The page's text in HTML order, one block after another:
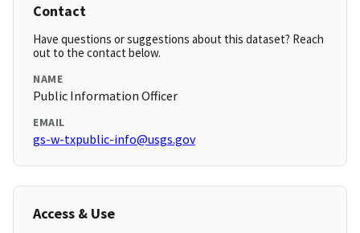
Contact
Have questions or suggestions about this dataset? Reach
out to the contact below.
NAME
Public Information Officer
EMAIL
gs-w-txpublic-info@usgs.gov
Access & Use